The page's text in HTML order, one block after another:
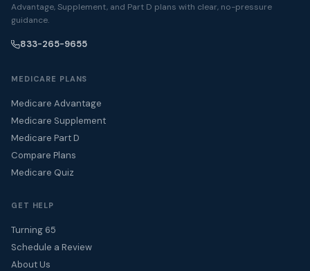
Advantage, Supplement, and Part D plans with clear, no-pressure
guidance.
833-265-9655
MEDICARE PLANS
Medicare Advantage
Medicare Supplement
Medicare Part D
Compare Plans
Medicare Quiz
GET HELP
Turning 65
Schedule a Review
About Us